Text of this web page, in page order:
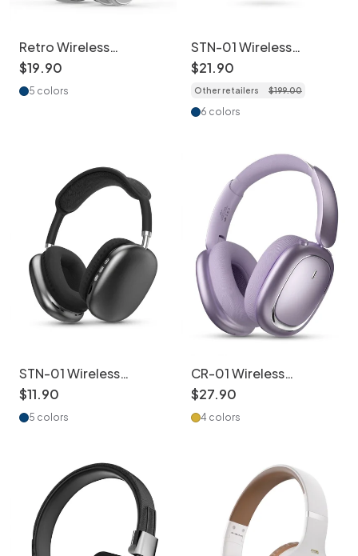
Retro Wireless
Bluetooth Headphones
Over-Ear Hi-Fi Sound
$19.90
5 colors
STN-01 Wireless
Bluetooth Headphones
with ANC & Hi-Fi Audio
$21.90
Other retailers $199.00
6 colors
STN-01 Wireless
Headphones -
Bluetooth 5.4 Hi-Fi
Sound
$11.90
5 colors
CR-01 Wireless
Bluetooth Headphones
HiFi Audio ANC 40mm
Drivers
$27.90
4 colors